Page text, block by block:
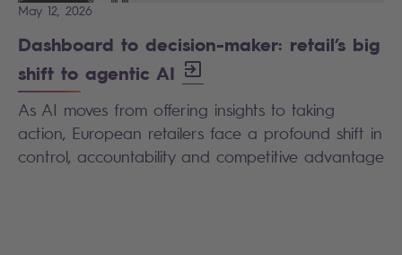
May 12, 2026
Dashboard to decision-maker: retail’s big
shift to agentic AI
As AI moves from offering insights to taking
action, European retailers face a profound shift in
control, accountability and competitive advantage